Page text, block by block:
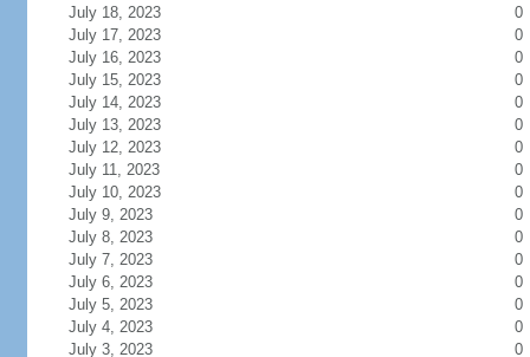
July 18, 2023
0
July 17, 2023
0
July 16, 2023
0
July 15, 2023
0
July 14, 2023
0
July 13, 2023
0
July 12, 2023
0
July 11, 2023
0
July 10, 2023
0
July 9, 2023
0
July 8, 2023
0
July 7, 2023
0
July 6, 2023
0
July 5, 2023
0
July 4, 2023
0
July 3, 2023
0